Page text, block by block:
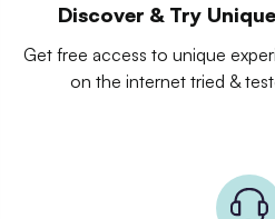
Discover & Try
Get free access to unique
on the internet tried &